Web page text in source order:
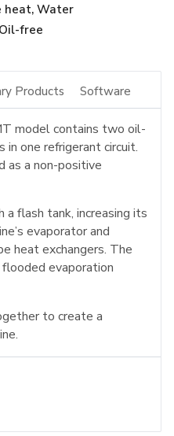
heat, Water
free
Products Software
model contains two oil-
in one refrigerant circuit.
as a non-positive
flash tank, increasing its
evaporator and
heat exchangers. The
evaporation
to create a